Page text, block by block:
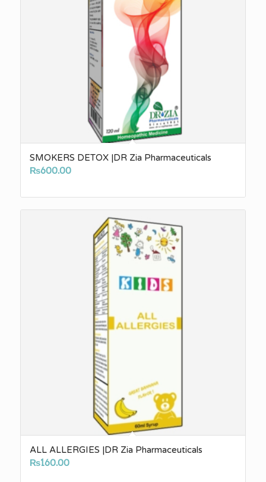
SMOKERS DETOX |DR Zia Pharmaceuticals
₨600.00
ALL ALLERGIES |DR Zia Pharmaceuticals
₨160.00